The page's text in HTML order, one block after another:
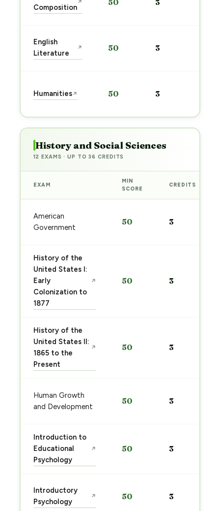
Composition
↗ 50 3
English
Literature
↗ 50 3
Humanities↗ 50 3
History and Social Sciences
12 EXAMS · UP TO 36 CREDITS
EXAM
MIN
SCORE
CREDITS
American
Government
50 3
History of the
United States I:
Early
Colonization to
1877
↗ 50 3
History of the
United States II:
1865 to the
Present
↗ 50 3
Human Growth
and Development
50 3
Introduction to
Educational
Psychology
↗ 50 3
Introductory
Psychology
↗ 50 3